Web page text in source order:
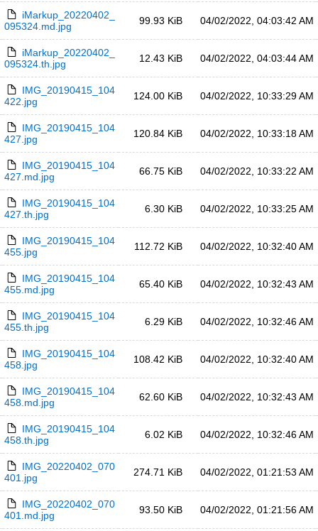
iMarkup_20220402_
095324.md.jpg
99.93 KiB 04/02/2022, 04:03:42 AM
iMarkup_20220402_
095324.th.jpg
12.43 KiB 04/02/2022, 04:03:44 AM
IMG_20190415_104
422.jpg
124.00 KiB 04/02/2022, 10:33:29 AM
IMG_20190415_104
427.jpg
120.84 KiB 04/02/2022, 10:33:18 AM
IMG_20190415_104
427.md.jpg
66.75 KiB 04/02/2022, 10:33:22 AM
IMG_20190415_104
427.th.jpg
6.30 KiB 04/02/2022, 10:33:25 AM
IMG_20190415_104
455.jpg
112.72 KiB 04/02/2022, 10:32:40 AM
IMG_20190415_104
455.md.jpg
65.40 KiB 04/02/2022, 10:32:43 AM
IMG_20190415_104
455.th.jpg
6.29 KiB 04/02/2022, 10:32:46 AM
IMG_20190415_104
458.jpg
108.42 KiB 04/02/2022, 10:32:40 AM
IMG_20190415_104
458.md.jpg
62.60 KiB 04/02/2022, 10:32:43 AM
IMG_20190415_104
458.th.jpg
6.02 KiB 04/02/2022, 10:32:46 AM
IMG_20220402_070
401.jpg
274.71 KiB 04/02/2022, 01:21:53 AM
IMG_20220402_070
401.md.jpg
93.50 KiB 04/02/2022, 01:21:56 AM